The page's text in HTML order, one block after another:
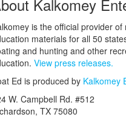
Kalkomey
is the official provider
materials for all 50
and hunting and other
View press releases.
Ed is produced by Kalkomey
W. Campbell Rd. #512
TX 75080